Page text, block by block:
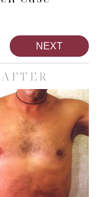
NEXT
AFTER